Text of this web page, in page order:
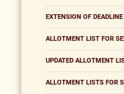
EXTENSION OF
ALLOTMENT LIST FOR
UPDATED ALLOTMENT
ALLOTMENT LISTS FOR